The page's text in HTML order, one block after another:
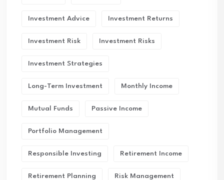
Investment Advice Investment Returns
Investment Risk Investment Risks
Investment Strategies
Long-Term Investment Monthly Income
Mutual Funds Passive Income
Portfolio Management
Responsible Investing Retirement Income
Retirement Planning Risk Management